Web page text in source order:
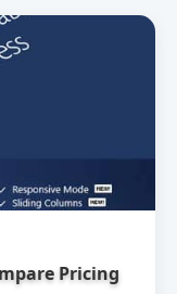
Pricing